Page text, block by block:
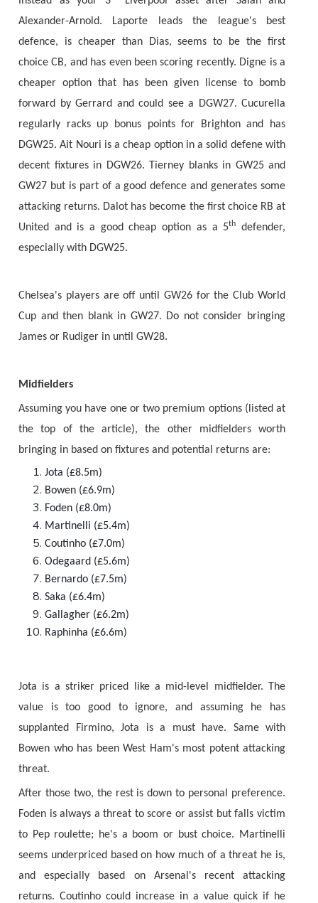
Alexander-Arnold. Laporte leads the league's best
defence, is cheaper than Dias, seems to be the first
choice CB, and has even been scoring recently. Digne is a
cheaper option that has been given license to bomb
forward by Gerrard and could see a DGW27. Cucurella
regularly racks up bonus points for Brighton and has
DGW25. Ait Nouri is a cheap option in a solid defene with
decent fixtures in DGW26. Tierney blanks in GW25 and
GW27 but is part of a good defence and generates some
attacking returns. Dalot has become the first choice RB at
United and is a good cheap option as a 5th
defender,
especially with DGW25.
Chelsea's players are off until GW26 for the Club World
Cup and then blank in GW27. Do not consider bringing
James or Rudiger in until GW28.
Midfielders
Assuming you have one or two premium options (listed at
the top of the article), the other midfielders worth
bringing in based on fixtures and potential returns are:
Jota (£8.5m)
Bowen (£6.9m)
Foden (£8.0m)
Martinelli (£5.4m)
Coutinho (£7.0m)
Odegaard (£5.6m)
Bernardo (£7.5m)
Saka (£6.4m)
Gallagher (£6.2m)
Raphinha (£6.6m)
Jota is a striker priced like a mid-level midfielder. The
value is too good to ignore, and assuming he has
supplanted Firmino, Jota is a must have. Same with
Bowen who has been West Ham's most potent attacking
threat.
After those two, the rest is down to personal preference.
Foden is always a threat to score or assist but falls victim
to Pep roulette; he's a boom or bust choice. Martinelli
seems underpriced based on how much of a threat he is,
and especially based on Arsenal's recent attacking
returns. Coutinho could increase in a value quick if he